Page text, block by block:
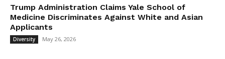
Trump Administration Claims Yale School of
Medicine Discriminates Against White and Asian
Applicants
Diversity May 26, 2026